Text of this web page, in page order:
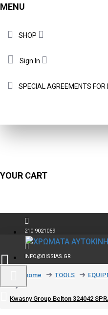
MENU
SHOP
Sign In
SPECIAL AGREEMENTS FOR
YOUR CART
210 9021059
INFO@BISSIAS.GR
text_home TOOLS
Kwasny Group Belton 324042